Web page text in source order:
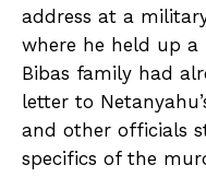
address at a
where he held up
Bibas family had
letter to
and other officials
specifics of the